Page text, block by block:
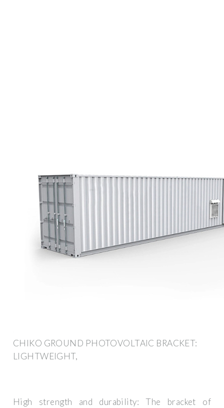
CHIKO GROUND PHOTOVOLTAIC BRACKET:
LIGHTWEIGHT,
High strength and durability: The bracket of